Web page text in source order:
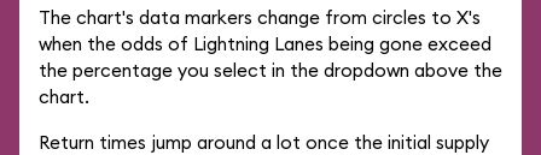
The chart's data markers change from circles to X's
when the odds of Lightning Lanes being gone exceed
the percentage you select in the dropdown above the
chart.
Return times jump around a lot once the initial supply